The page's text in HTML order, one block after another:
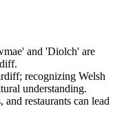
and 'Diolch' are
recognizing Welsh
understanding.
restaurants can lead